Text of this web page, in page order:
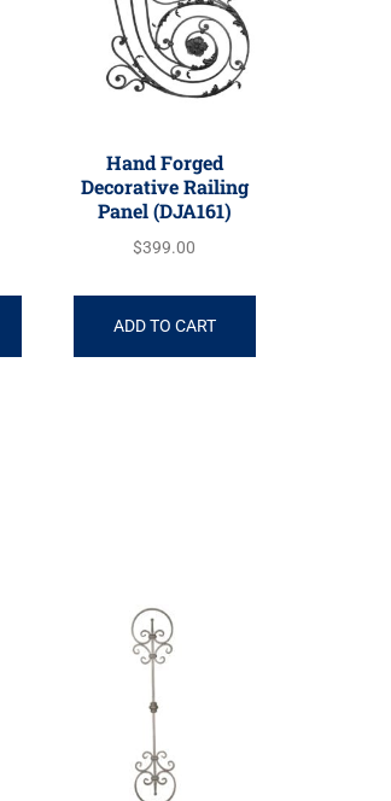
Hand Forged
Decorative Railing
Panel (DJA161)
$399.00
ADD TO CART